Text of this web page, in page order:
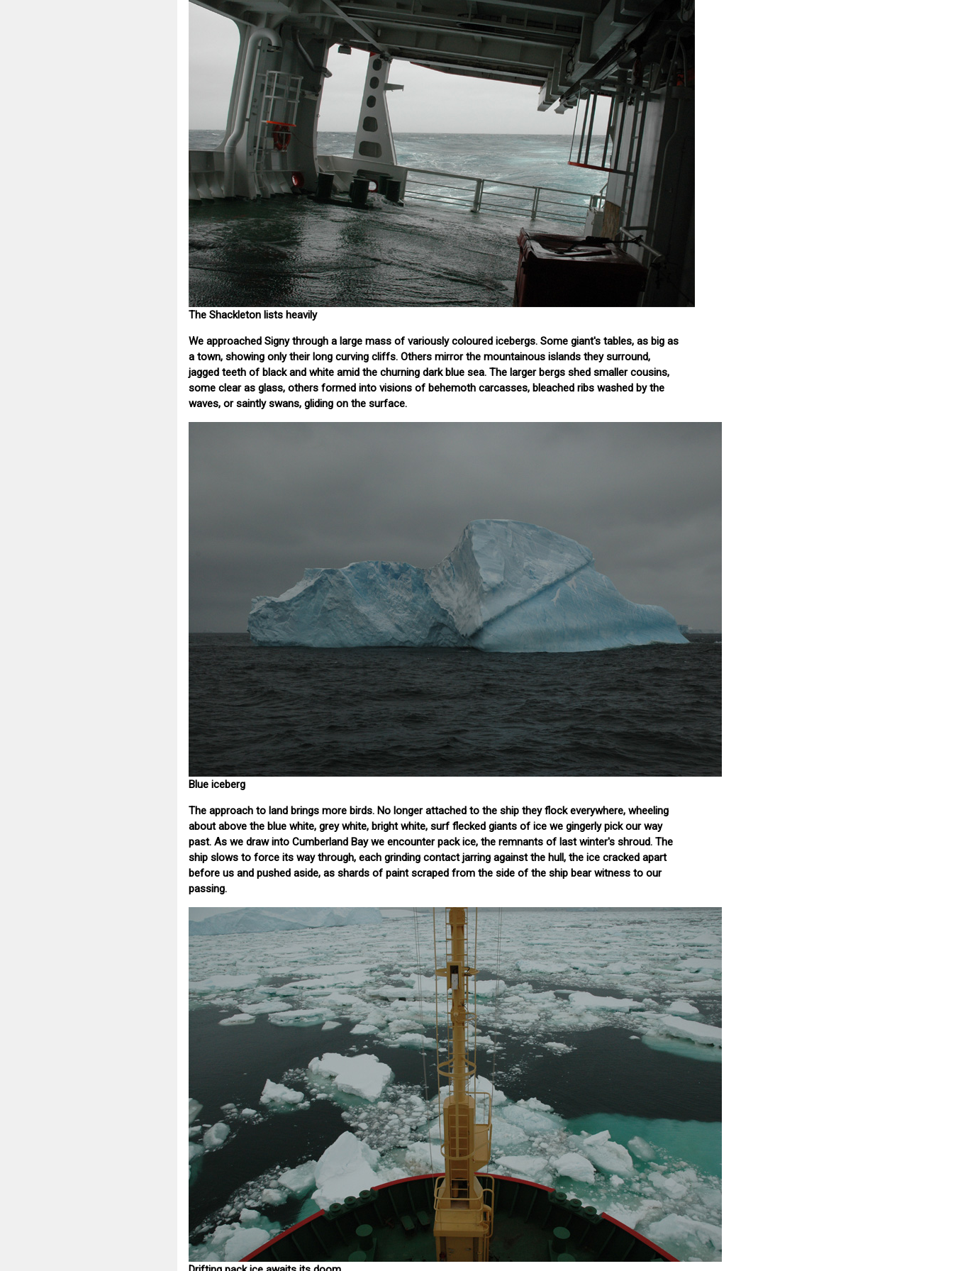
The Shackleton lists heavily
We approached Signy through a large mass of variously coloured icebergs. Some giant's tables, as big as
a town, showing only their long curving cliffs. Others mirror the mountainous islands they surround,
jagged teeth of black and white amid the churning dark blue sea. The larger bergs shed smaller cousins,
some clear as glass, others formed into visions of behemoth carcasses, bleached ribs washed by the
waves, or saintly swans, gliding on the surface.
Blue iceberg
The approach to land brings more birds. No longer attached to the ship they flock everywhere, wheeling
about above the blue white, grey white, bright white, surf flecked giants of ice we gingerly pick our way
past. As we draw into Cumberland Bay we encounter pack ice, the remnants of last winter's shroud. The
ship slows to force its way through, each grinding contact jarring against the hull, the ice cracked apart
before us and pushed aside, as shards of paint scraped from the side of the ship bear witness to our
passing.